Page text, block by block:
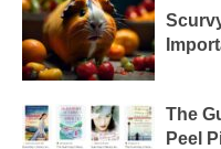
The
Peel